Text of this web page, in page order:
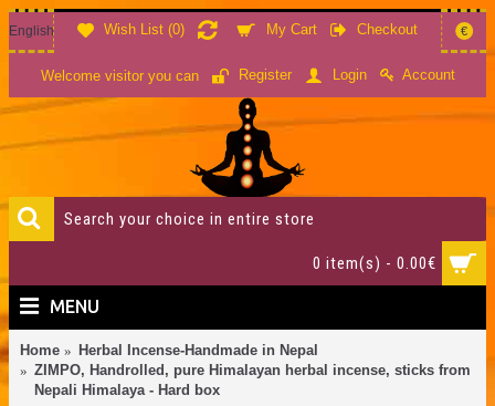
Wish List (0) My Cart Checkout
English €
Welcome visitor you can Register Login Account
0 item(s) - 0.00€
MENU
Home
Herbal Incense-Handmade in Nepal
ZIMPO, Handrolled, pure Himalayan herbal incense, sticks from
Nepali Himalaya - Hard box